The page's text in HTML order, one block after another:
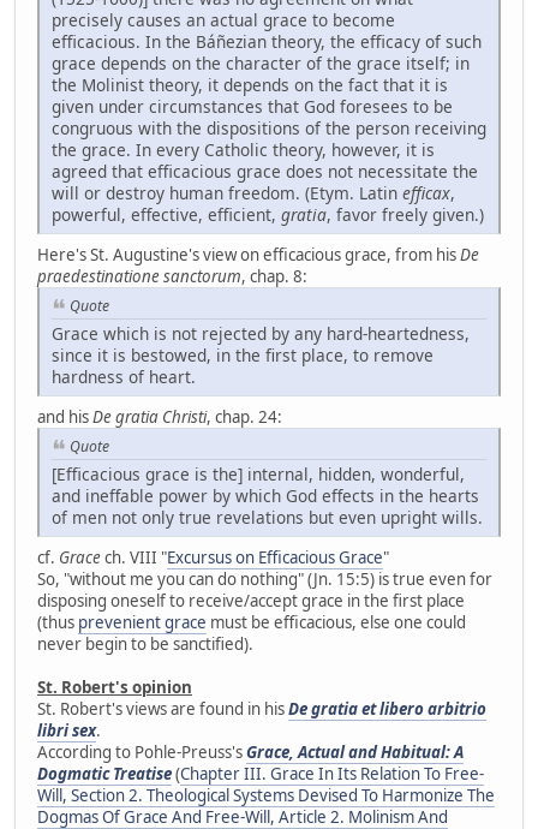
precisely causes an actual grace to become
efficacious. In the Báñezian theory, the efficacy of such
grace depends on the character of the grace itself; in
the Molinist theory, it depends on the fact that it is
given under circumstances that God foresees to be
congruous with the dispositions of the person receiving
the grace. In every Catholic theory, however, it is
agreed that efficacious grace does not necessitate the
will or destroy human freedom. (Etym. Latin efficax,
powerful, effective, efficient, gratia, favor freely given.)
Here's St. Augustine's view on efficacious grace, from hisDe
praedestinatione sanctorum, chap. 8:
Quote
Grace which is not rejected by any hard-heartedness,
since it is bestowed, in the first place, to remove
hardness of heart.
and hisDe gratia Christi, chap. 24:
Quote
[Efficacious grace is the] internal, hidden, wonderful,
and ineffable power by which God effects in the hearts
of men not only true revelations but even upright wills.
cf. Gracech. VIII "Excursus on Efficacious Grace"
So, "without me you can do nothing" (Jn. 15:5) is true even for
disposing oneself to receive/accept grace in the first place
(thus prevenient grace must be efficacious, else one could
never begin to be sanctified).
St. Robert's opinion
St. Robert's views are found in hisDe gratia et libero arbitrio
libri sex.
According to Pohle-Preuss'sGrace, Actual and Habitual: A
Dogmatic Treatise(Chapter III. Grace In Its Relation To Free-
Will, Section 2. Theological Systems Devised To Harmonize The
Dogmas Of Grace And Free-Will, Article 2. Molinism And